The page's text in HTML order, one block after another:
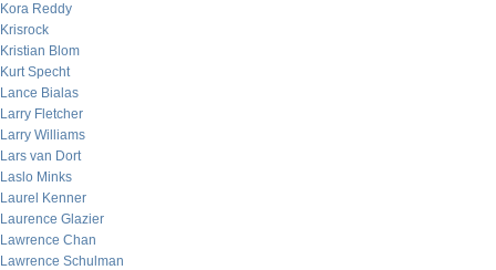
Kora Reddy
Krisrock
Kristian Blom
Kurt Specht
Lance Bialas
Larry Fletcher
Larry Williams
Lars van Dort
Laslo Minks
Laurel Kenner
Laurence Glazier
Lawrence Chan
Lawrence Schulman